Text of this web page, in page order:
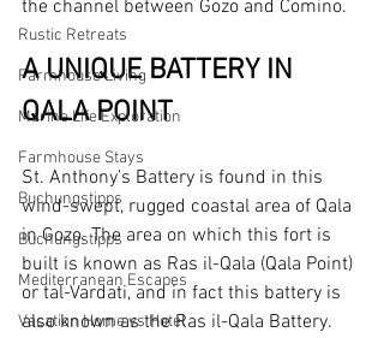
Rustic Retreats
Farmhouse Living
Marine Life Exploration
Farmhouse Stays
Buchungstipps
Buchungstipps
Mediterranean Escapes
Vacation Home vs Hotel
the channel between Gozo and Comino.
A UNIQUE BATTERY IN
QALA POINT
St. Anthony’s Battery is found in this
wind-swept, rugged coastal area of Qala
in Gozo. The area on which this fort is
built is known as Ras il-Qala (Qala Point)
or tal-Vardati, and in fact this battery is
also known as the Ras il-Qala Battery.